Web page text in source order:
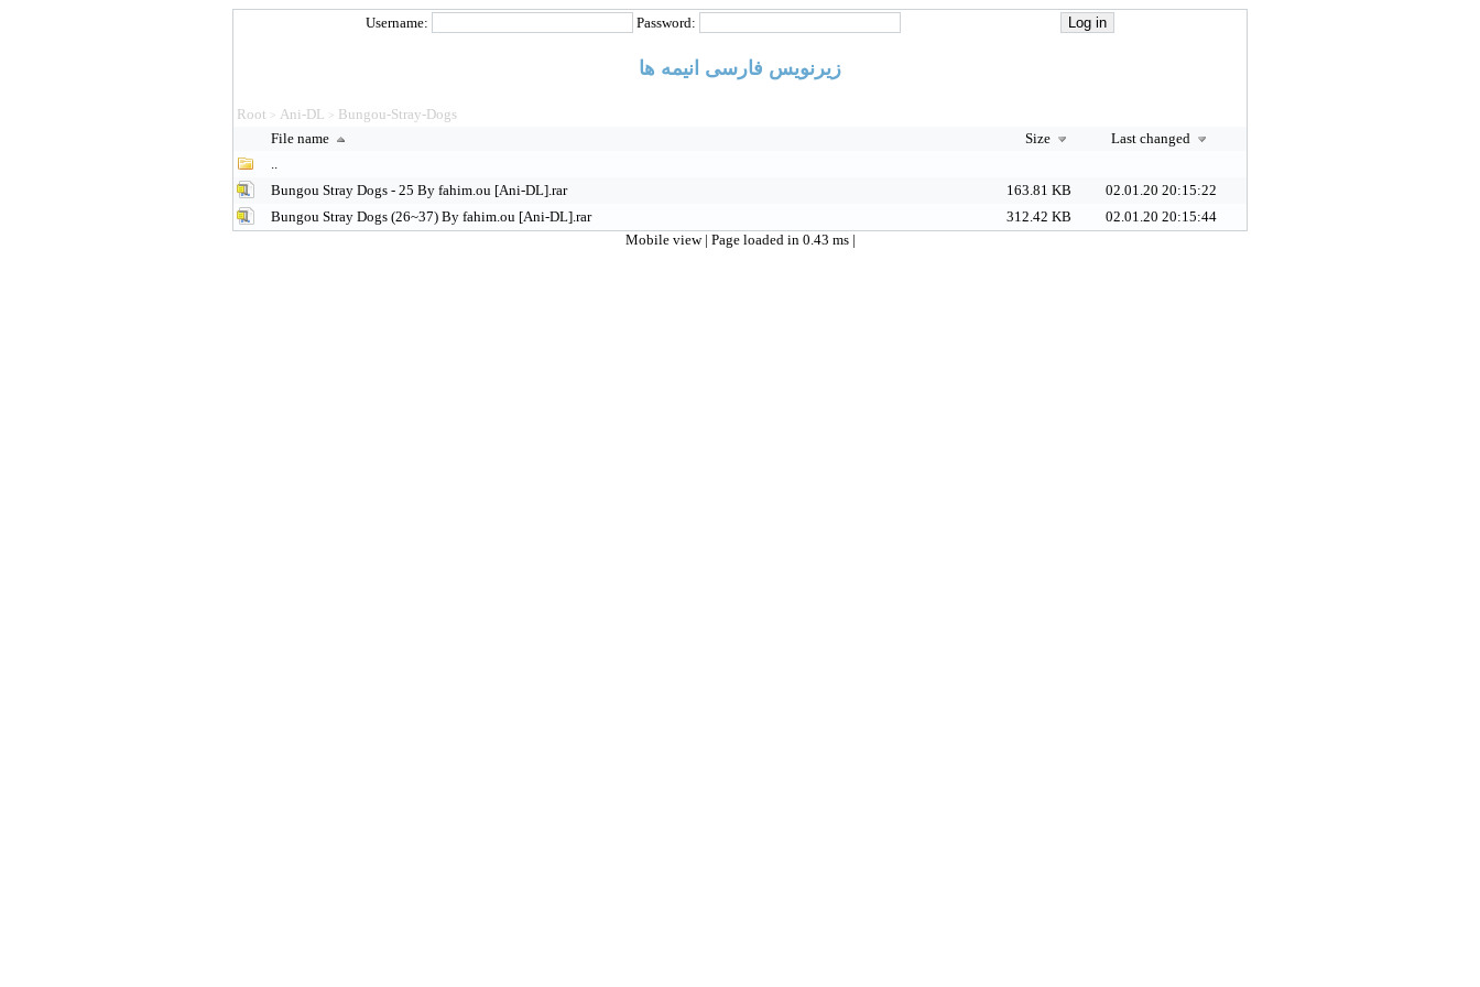
Username: Password:
زیرنویس فارسی انیمه ها
Root > Ani-DL > Bungou-Stray-Dogs
File name
Size
Last changed
..
Bungou Stray Dogs - 25 By fahim.ou [Ani-DL].rar
163.81 KB
02.01.20 20:15:22
Bungou Stray Dogs (26~37) By fahim.ou [Ani-DL].rar
312.42 KB
02.01.20 20:15:44
Mobile view | Page loaded in 0.43 ms |